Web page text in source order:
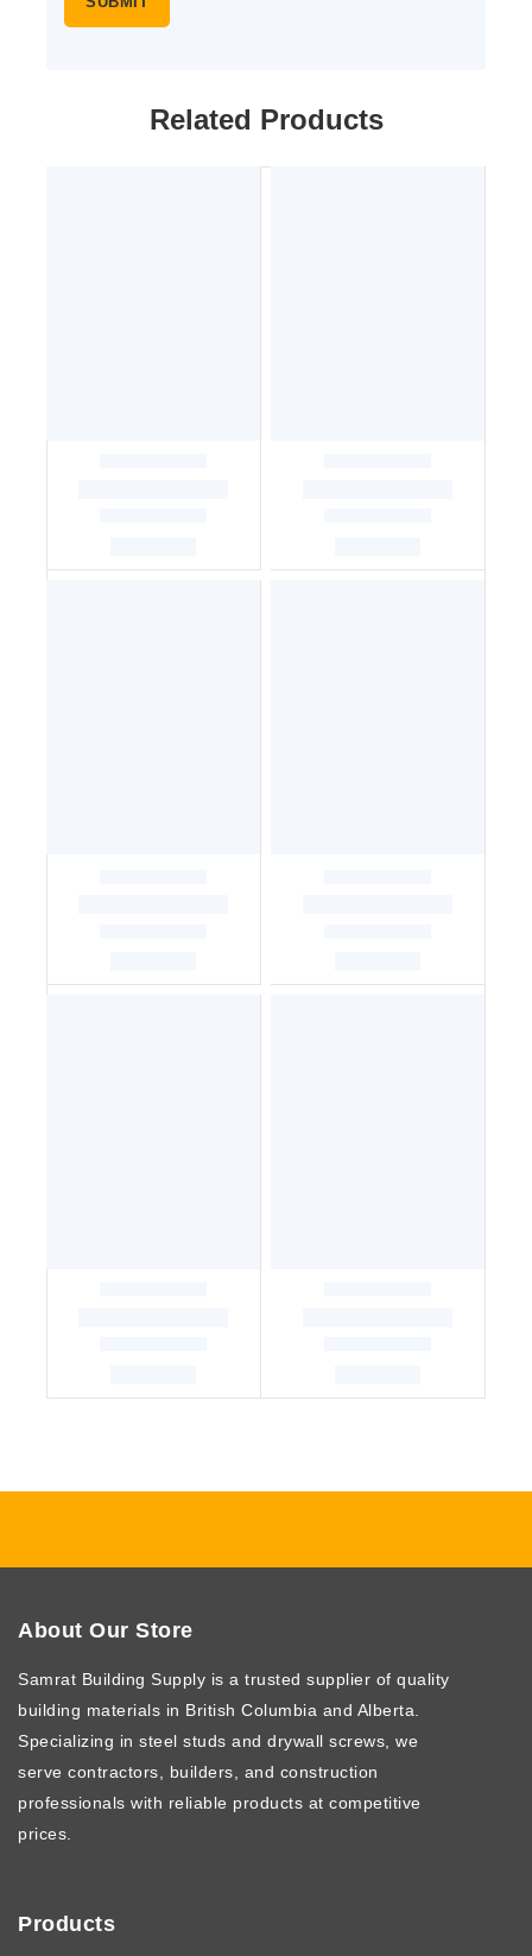
Related Products
About Our Store
Samrat Building Supply is a trusted supplier of quality
building materials in British Columbia and Alberta.
Specializing in steel studs and drywall screws, we
serve contractors, builders, and construction
professionals with reliable products at competitive
prices.
Products